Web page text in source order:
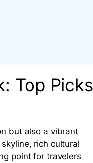
Top Picks
but also a vibrant
rich cultural
point for travelers